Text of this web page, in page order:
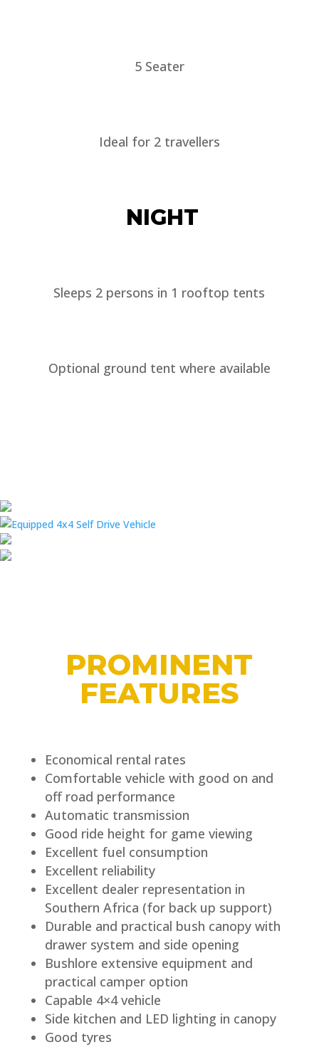
5 Seater
Ideal for 2 travellers
NIGHT
Sleeps 2 persons in 1 rooftop tents
Optional ground tent where available
PROMINENT
FEATURES
Economical rental rates
Comfortable vehicle with good on and
off road performance
Automatic transmission
Good ride height for game viewing
Excellent fuel consumption
Excellent reliability
Excellent dealer representation in
Southern Africa (for back up support)
Durable and practical bush canopy with
drawer system and side opening
Bushlore extensive equipment and
practical camper option
Capable 4×4 vehicle
Side kitchen and LED lighting in canopy
Good tyres